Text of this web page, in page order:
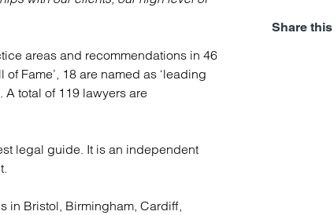
areas and recommendations in 46
Fame’, 18 are named as ‘leading
A total of 119 lawyers are
legal guide. It is an independent
in Bristol, Birmingham, Cardiff,
Share